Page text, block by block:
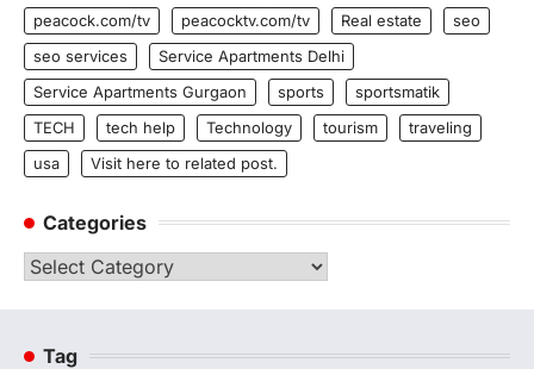
peacock.com/tv
peacocktv.com/tv Real estate
seo
seo services
Service Apartments Delhi
Service Apartments Gurgaon
sports
sportsmatik
TECH
tech help Technology tourism
traveling
usa
Visit here to related post.
Categories
Categories
Tag